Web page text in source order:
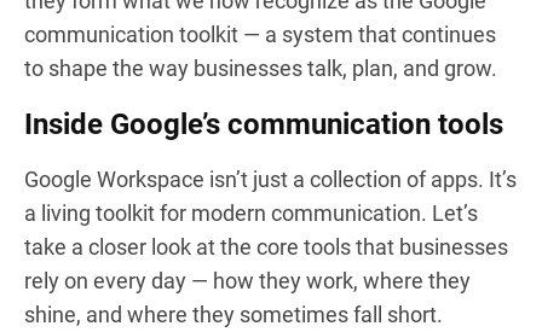
communication toolkit — a system that continues
to shape the way businesses talk, plan, and grow.
Inside Google’s communication tools
Google Workspace isn’t just a collection of apps. It’s
a living toolkit for modern communication. Let’s
take a closer look at the core tools that businesses
rely on every day — how they work, where they
shine, and where they sometimes fall short.